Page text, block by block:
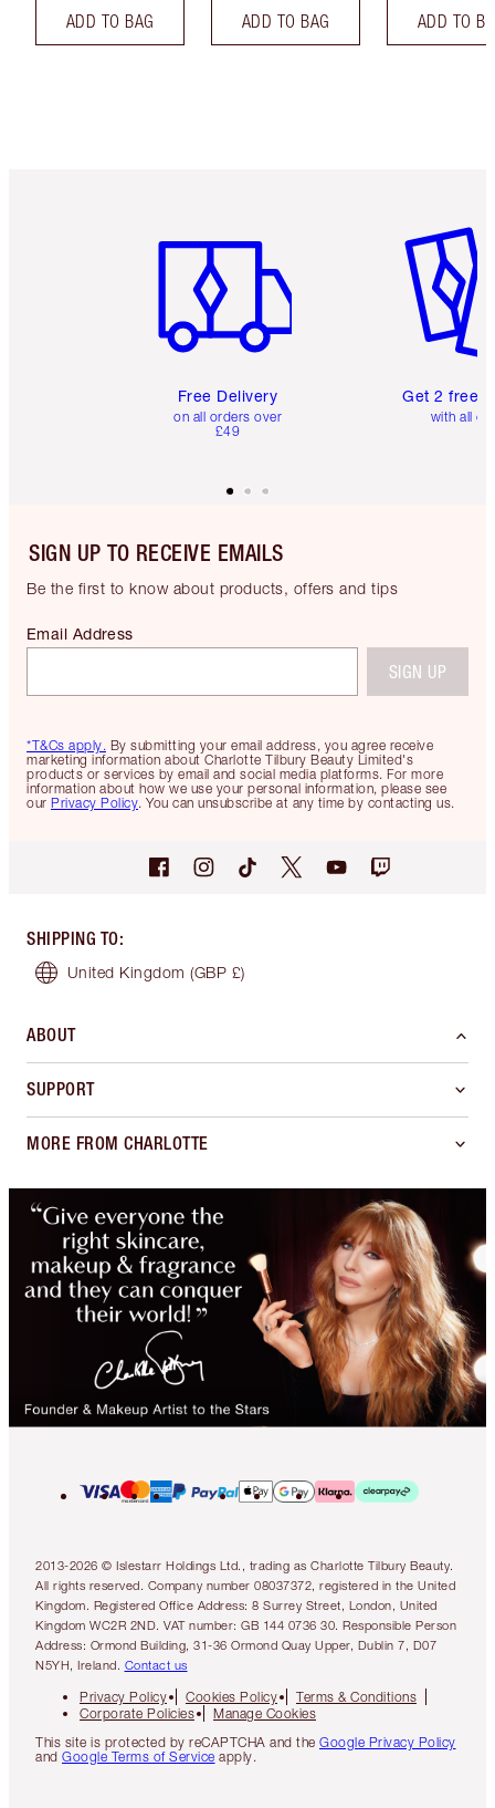
ADD TO BAG ADD TO BAG ADD TO
Free Delivery
on all orders over
£49
Get 2 free
with all
SIGN UP TO RECEIVE EMAILS
Be the first to know about products, offers and tips
*T&Cs apply. By submitting your email address, you agree receive
marketing information about Charlotte Tilbury Beauty Limited's
products or services by email and social media platforms. For more
information about how we use your personal information, please see
our Privacy Policy. You can unsubscribe at any time by contacting us.
Email Address
SIGN UP
SHIPPING TO:
United Kingdom (GBP £)
ABOUT
SUPPORT
MORE FROM CHARLOTTE
2013-2026 © Islestarr Holdings Ltd., trading as Charlotte Tilbury Beauty.
All rights reserved. Company number 08037372, registered in the United
Kingdom. Registered Office Address: 8 Surrey Street, London, United
Kingdom WC2R 2ND. VAT number: GB 144 0736 30. Responsible Person
Address: Ormond Building, 31-36 Ormond Quay Upper, Dublin 7, D07
N5YH, Ireland. Contact us
Privacy Policy Cookies Policy
Terms & Conditions
Corporate Policies
Manage Cookies
This site is protected by reCAPTCHA and the Google Privacy Policy
and Google Terms of Service apply.